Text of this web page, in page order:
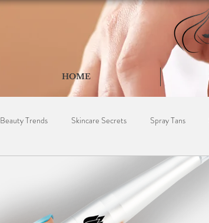
HOME
Beauty Trends Skincare Secrets Spray Tans